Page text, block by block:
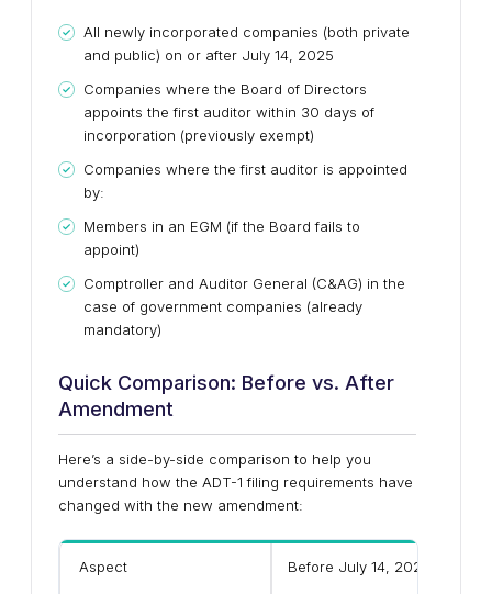
All newly incorporated companies (both private
and public) on or after July 14, 2025
Companies where the Board of Directors
appoints the first auditor within 30 days of
incorporation (previously exempt)
Companies where the first auditor is appointed
by:
Members in an EGM (if the Board fails to
appoint)
Comptroller and Auditor General (C&AG) in the
case of government companies (already
mandatory)
Quick Comparison: Before vs. After
Amendment
Here’s a side-by-side comparison to help you
understand how the ADT-1 filing requirements have
changed with the new amendment:
Aspect Before July 14, 2025